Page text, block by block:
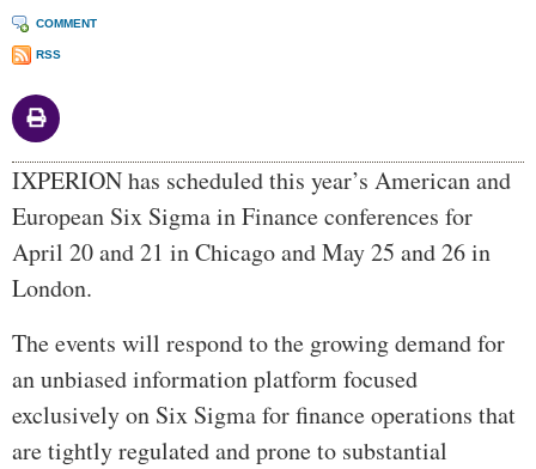
COMMENT
RSS
Body
IXPERION has scheduled this year’s American and
European Six Sigma in Finance conferences for
April 20 and 21 in Chicago and May 25 and 26 in
London.
The events will respond to the growing demand for
an unbiased information platform focused
exclusively on Six Sigma for finance operations that
are tightly regulated and prone to substantial